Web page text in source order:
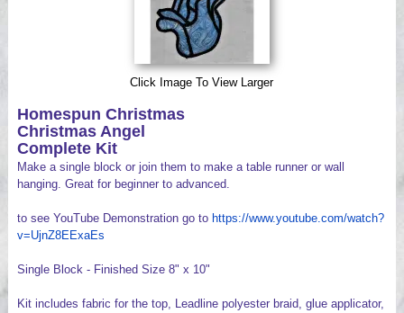
Click Image To View Larger
Homespun Christmas
Christmas Angel
Complete Kit
Make a single block or join them to make a table runner or wall
hanging. Great for beginner to advanced.
to see YouTube Demonstration go to https://www.youtube.com/watch?
v=UjnZ8EExaEs
Single Block - Finished Size 8" x 10"
Kit includes fabric for the top, Leadline polyester braid, glue applicator,